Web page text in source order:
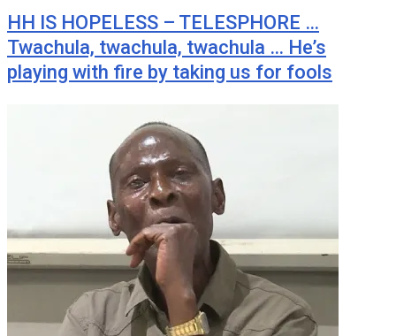
HH IS HOPELESS – TELESPHORE …
Twachula, twachula, twachula … He’s
playing with fire by taking us for fools